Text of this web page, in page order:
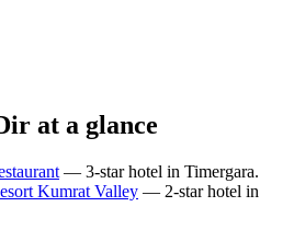
at a glance
— 3-star hotel in Timergara.
Kumrat Valley — 2-star hotel in